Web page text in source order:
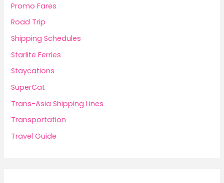
Promo Fares
Road Trip
Shipping Schedules
Starlite Ferries
Staycations
SuperCat
Trans-Asia Shipping Lines
Transportation
Travel Guide